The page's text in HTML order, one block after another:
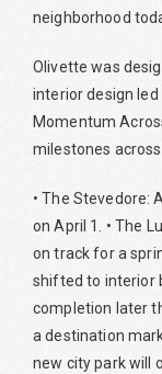
neighborhood
Olivette was
interior design
Momentum
milestones
• The Stevedore:
on April 1. • The
on track for a
shifted to interior
completion later
a destination
new city park will